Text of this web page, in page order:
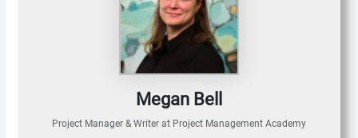
Megan Bell
Project Manager & Writer at Project Management Academy